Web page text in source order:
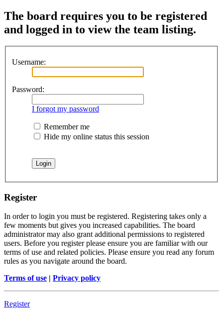
The board requires you to be registered
and logged in to view the team listing.
Username:
Password:
I forgot my password
Remember me
Hide my online status this session
Register
In order to login you must be registered. Registering takes only a
few moments but gives you increased capabilities. The board
administrator may also grant additional permissions to registered
users. Before you register please ensure you are familiar with our
terms of use and related policies. Please ensure you read any forum
rules as you navigate around the board.
Terms of use | Privacy policy
Register